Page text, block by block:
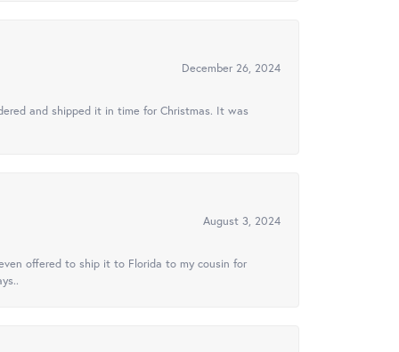
December 26, 2024
and shipped it in time for Christmas. It was
August 3, 2024
offered to ship it to Florida to my cousin for